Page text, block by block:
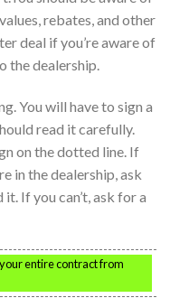
rebates, and other
deal if you’re aware of
the dealership.
You will have to sign a
read it carefully.
on the dotted line. If
in the dealership, ask
If you can’t, ask for a
entire contract from